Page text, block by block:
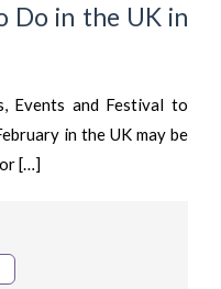
Do in the UK in
Events and Festival to
in the UK may be
[…]